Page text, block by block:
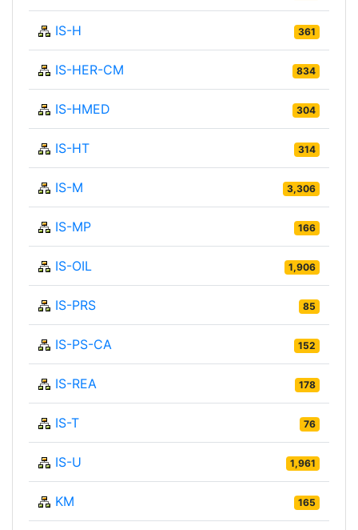
IS-H 361
IS-HER-CM 834
IS-HMED 304
IS-HT 314
IS-M 3,306
IS-MP 166
IS-OIL 1,906
IS-PRS 85
IS-PS-CA 152
IS-REA 178
IS-T 76
IS-U 1,961
KM 165